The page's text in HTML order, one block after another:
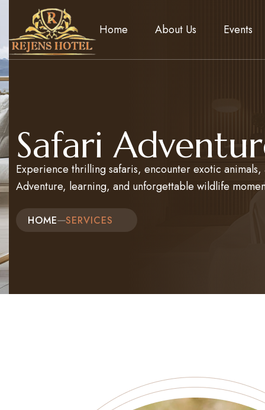
Home About Us Events
Safari
Experience thrilling safaris, encounter exotic
Adventure, learning, and unforgettable wildlife
HOME SERVICES​